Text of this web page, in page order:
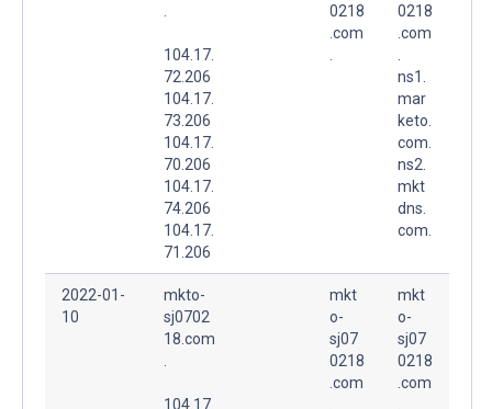
104.17.
72.206
104.17.
73.206
104.17.
70.206
104.17.
74.206
104.17.
71.206
0218
.com
0218
.com
ns1.
mar
keto.
com.
ns2.
mkt
dns.
com.
2022-01-
10
mkto-
sj0702
18.com
104.17.
mkt
o-
sj07
0218
.com
mkt
o-
sj07
0218
.com